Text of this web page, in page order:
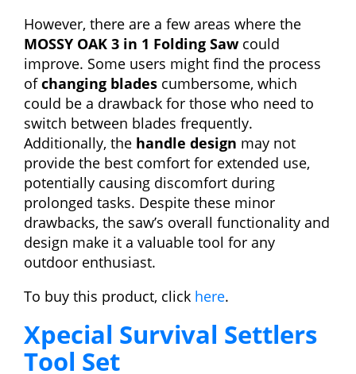
However, there are a few areas where the
MOSSY OAK 3 in 1 Folding Sawcould
improve. Some users might find the process
ofchanging blades cumbersome, which
could be a drawback for those who need to
switch between blades frequently.
Additionally, the handle design may not
provide the best comfort for extended use,
potentially causing discomfort during
prolonged tasks. Despite these minor
drawbacks, the saw’s overall functionality and
design make it a valuable tool for any
outdoor enthusiast.
To buy this product, click here.
Xpecial Survival Settlers
Tool Set